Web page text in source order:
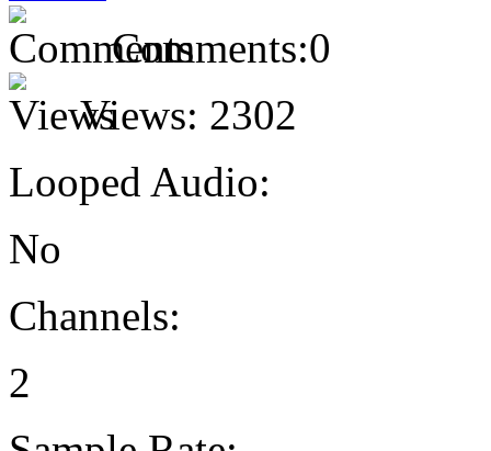
Comments:0
Views: 2302
Looped Audio:
No
Channels:
2